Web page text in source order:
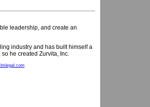
leadership, and create an
industry and has built himself a
he created Zurvita, Inc.